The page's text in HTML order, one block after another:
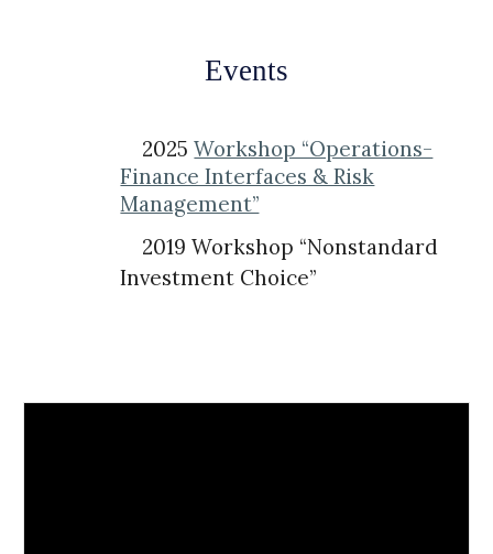
Events
2025Workshop “Operations-
Finance Interfaces & Risk
Management”
2019 Workshop “Nonstandard
Investment Choice”